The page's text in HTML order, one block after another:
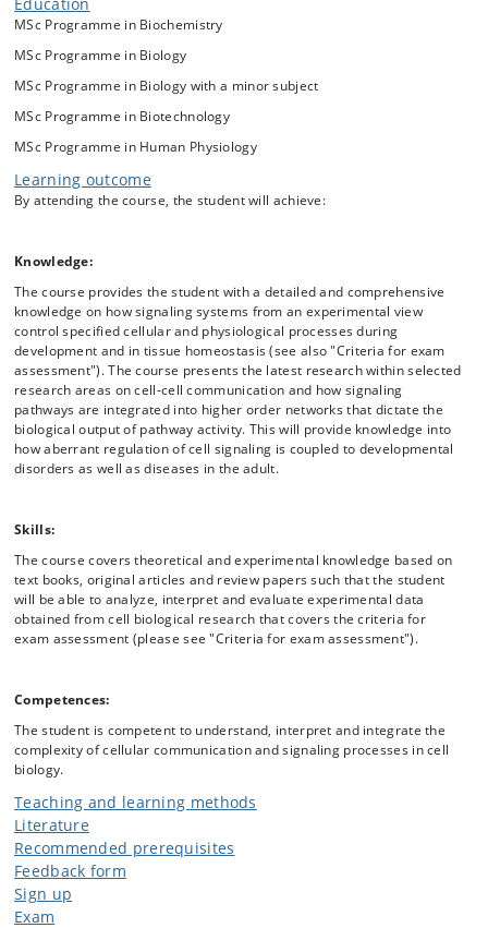
tumorigenesis and cancer.
MSc Programme in Biochemistry
MSc Programme in Biology
MSc Programme in Biology with a minor subject
MSc Programme in Biotechnology
MSc Programme in Human Physiology
Learning outcome
By attending the course, the student will achieve:
Knowledge:
The course provides the student with a detailed and comprehensive
knowledge on how signaling systems from an experimental view
control specified cellular and physiological processes during
development and in tissue homeostasis (see also "Criteria for exam
assessment"). The course presents the latest research within selected
research areas on cell-cell communication and how signaling
pathways are integrated into higher order networks that dictate the
biological output of pathway activity. This will provide knowledge into
how aberrant regulation of cell signaling is coupled to developmental
disorders as well as diseases in the adult.
Skills:
The course covers theoretical and experimental knowledge based on
text books, original articles and review papers such that the student
will be able to analyze, interpret and evaluate experimental data
obtained from cell biological research that covers the criteria for
exam assessment (please see "Criteria for exam assessment").
Competences:
The student is competent to understand, interpret and integrate the
complexity of cellular communication and signaling processes in cell
biology.
Teaching and learning methods
Literature
Recommended prerequisites
Feedback form
Sign up
Exam